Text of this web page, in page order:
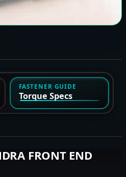
FASTENER GUIDE
Torque Specs
FRONT END